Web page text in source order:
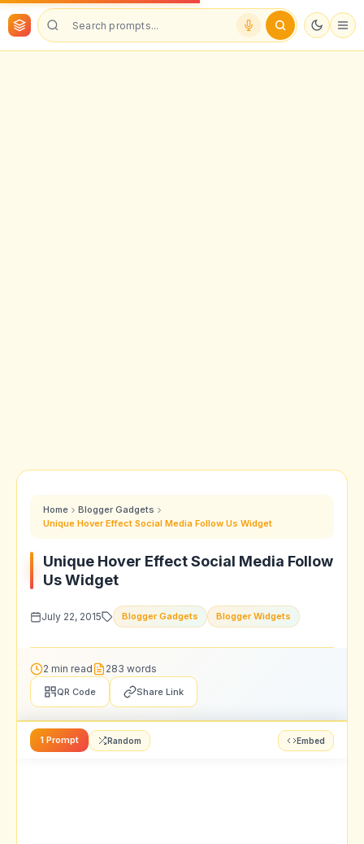
Home
Blogger Gadgets
Unique Hover Effect Social Media Follow Us Widget
Unique Hover Effect Social Media Follow
Us Widget
July 22, 2015 Blogger Gadgets Blogger Widgets
2 min read 283 words
QR Code Share Link
1 Prompt Random Embed